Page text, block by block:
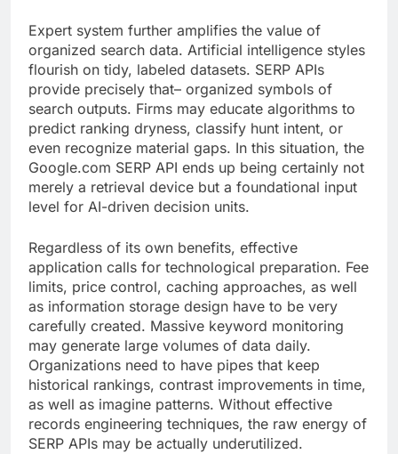
Expert system further amplifies the value of
organized search data. Artificial intelligence styles
flourish on tidy, labeled datasets. SERP APIs
provide precisely that– organized symbols of
search outputs. Firms may educate algorithms to
predict ranking dryness, classify hunt intent, or
even recognize material gaps. In this situation, the
Google.com SERP API ends up being certainly not
merely a retrieval device but a foundational input
level for AI-driven decision units.
Regardless of its own benefits, effective
application calls for technological preparation. Fee
limits, price control, caching approaches, as well
as information storage design have to be very
carefully created. Massive keyword monitoring
may generate large volumes of data daily.
Organizations need to have pipes that keep
historical rankings, contrast improvements in time,
as well as imagine patterns. Without effective
records engineering techniques, the raw energy of
SERP APIs may be actually underutilized.